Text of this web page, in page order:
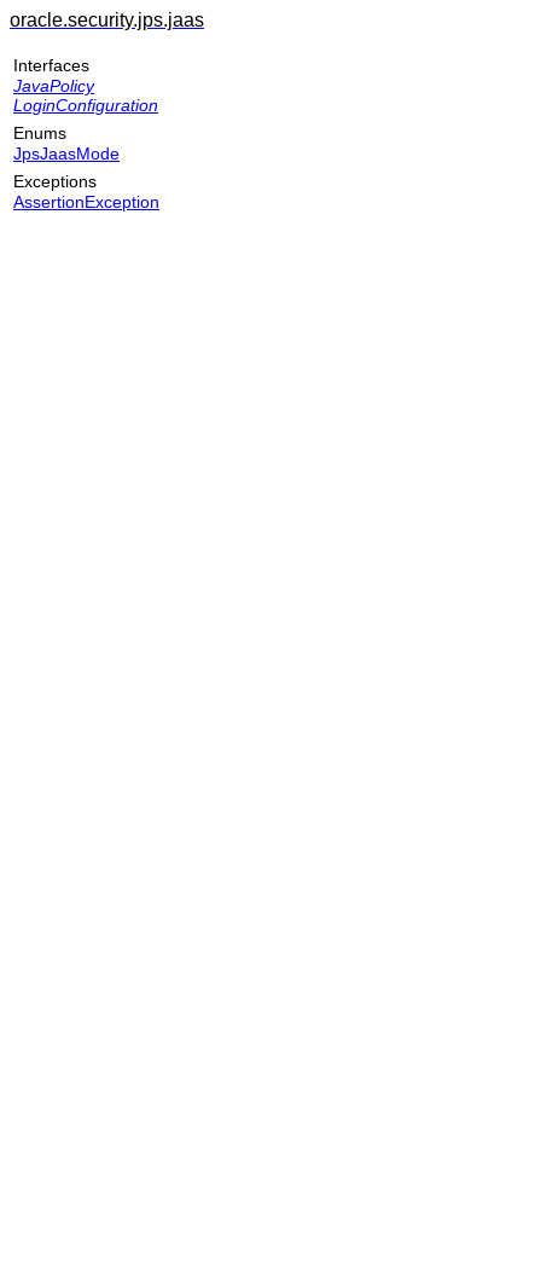
oracle.security.jps.jaas
Interfaces
JavaPolicy
LoginConfiguration
Enums
JpsJaasMode
Exceptions
AssertionException